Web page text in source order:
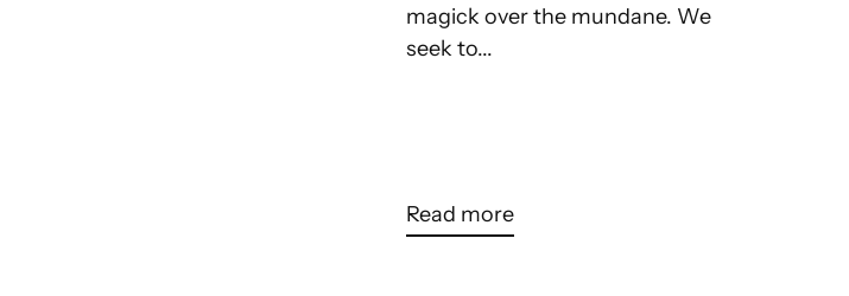
magick over the mundane. We
seek to...
Read more